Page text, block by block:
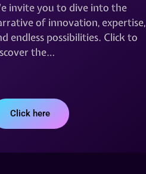
invite you to dive into the
of innovation, expertise,
endless possibilities. Click to
the…
Click here